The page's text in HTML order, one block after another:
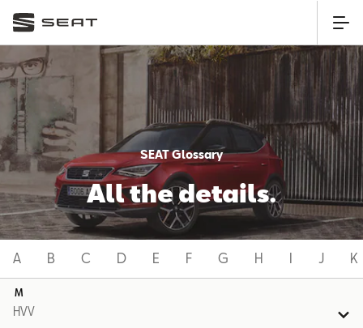
SEAT Glossary
All the details.
A B C D E F G H I J K
M